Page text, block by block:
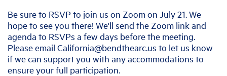
Be sure to RSVP to join us on Zoom on July 21. We
hope to see you there! We'll send the Zoom link and
agenda to RSVPs a few days before the meeting.
Please email California@bendthearc.us to let us know
if we can support you with any accommodations to
ensure your full participation.